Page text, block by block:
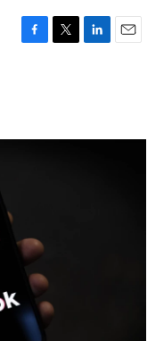
F
o
T
r
L
I
E